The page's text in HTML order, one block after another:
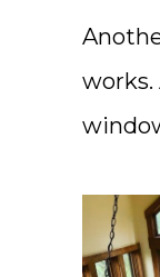
works.